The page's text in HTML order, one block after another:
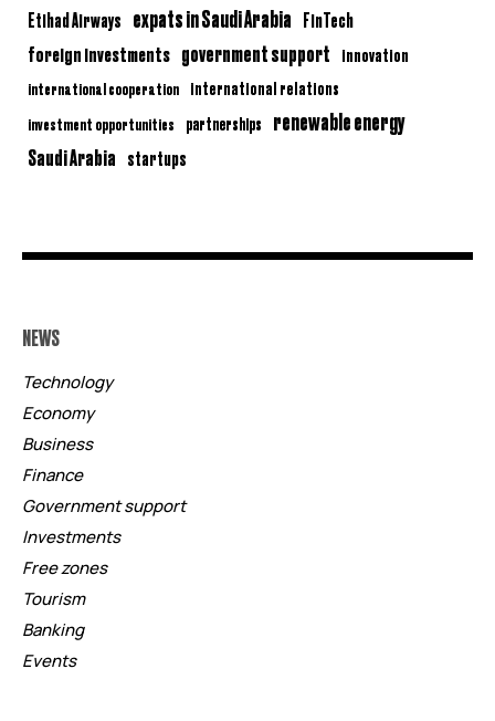
Etihad Airways expats in Saudi Arabia FinTech
foreign investments government support innovation
international cooperation international relations
investment opportunities partnerships renewable energy
Saudi Arabia startups
NEWS
Technology
Economy
Business
Finance
Government support
Investments
Free zones
Tourism
Banking
Events